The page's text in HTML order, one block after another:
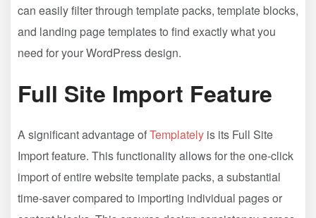
can easily filter through template packs, template blocks,
and landing page templates to find exactly what you
need for your WordPress design.
Full Site Import Feature
A significant advantage ofTemplately is its Full Site
Import feature. This functionality allows for the one-click
import of entire website template packs, a substantial
time-saver compared to importing individual pages or